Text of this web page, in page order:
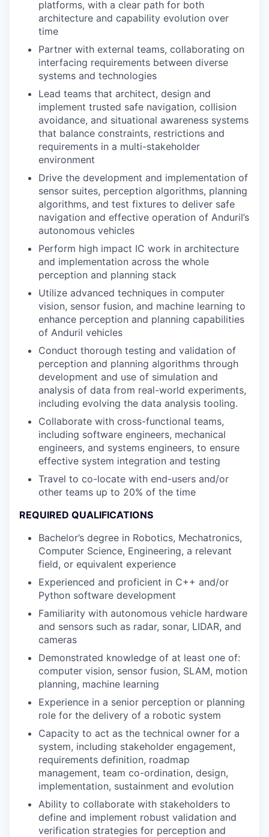
platforms, with a clear path for both
architecture and capability evolution over
time
Partner with external teams, collaborating on
interfacing requirements between diverse
systems and technologies
Lead teams that architect, design and
implement trusted safe navigation, collision
avoidance, and situational awareness systems
that balance constraints, restrictions and
requirements in a multi-stakeholder
environment
Drive the development and implementation of
sensor suites, perception algorithms, planning
algorithms, and test fixtures to deliver safe
navigation and effective operation of Anduril’s
autonomous vehicles
Perform high impact IC work in architecture
and implementation across the whole
perception and planning stack
Utilize advanced techniques in computer
vision, sensor fusion, and machine learning to
enhance perception and planning capabilities
of Anduril vehicles
Conduct thorough testing and validation of
perception and planning algorithms through
development and use of simulation and
analysis of data from real-world experiments,
including evolving the data analysis tooling.
Collaborate with cross-functional teams,
including software engineers, mechanical
engineers, and systems engineers, to ensure
effective system integration and testing
Travel to co-locate with end-users and/or
other teams up to 20% of the time
REQUIRED QUALIFICATIONS
Bachelor’s degree in Robotics, Mechatronics,
Computer Science, Engineering, a relevant
field, or equivalent experience
Experienced and proficient in C++ and/or
Python software development
Familiarity with autonomous vehicle hardware
and sensors such as radar, sonar, LIDAR, and
cameras
Demonstrated knowledge of at least one of:
computer vision, sensor fusion, SLAM, motion
planning, machine learning
Experience in a senior perception or planning
role for the delivery of a robotic system
Capacity to act as the technical owner for a
system, including stakeholder engagement,
requirements definition, roadmap
management, team co-ordination, design,
implementation, sustainment and evolution
Ability to collaborate with stakeholders to
define and implement robust validation and
verification strategies for perception and